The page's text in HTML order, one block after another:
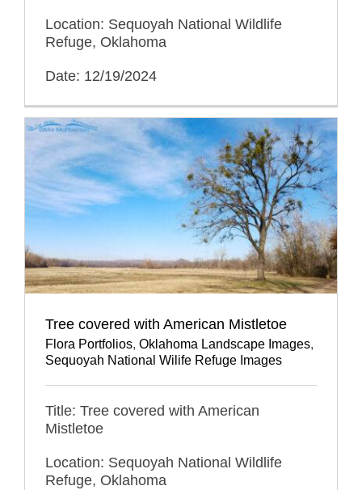
Location: Sequoyah National Wildlife
Refuge, Oklahoma
Date: 12/19/2024
Tree covered with American Mistletoe
Flora Portfolios, Oklahoma Landscape Images,
Sequoyah National Wilife Refuge Images
Title: Tree covered with American
Mistletoe
Location: Sequoyah National Wildlife
Refuge, Oklahoma